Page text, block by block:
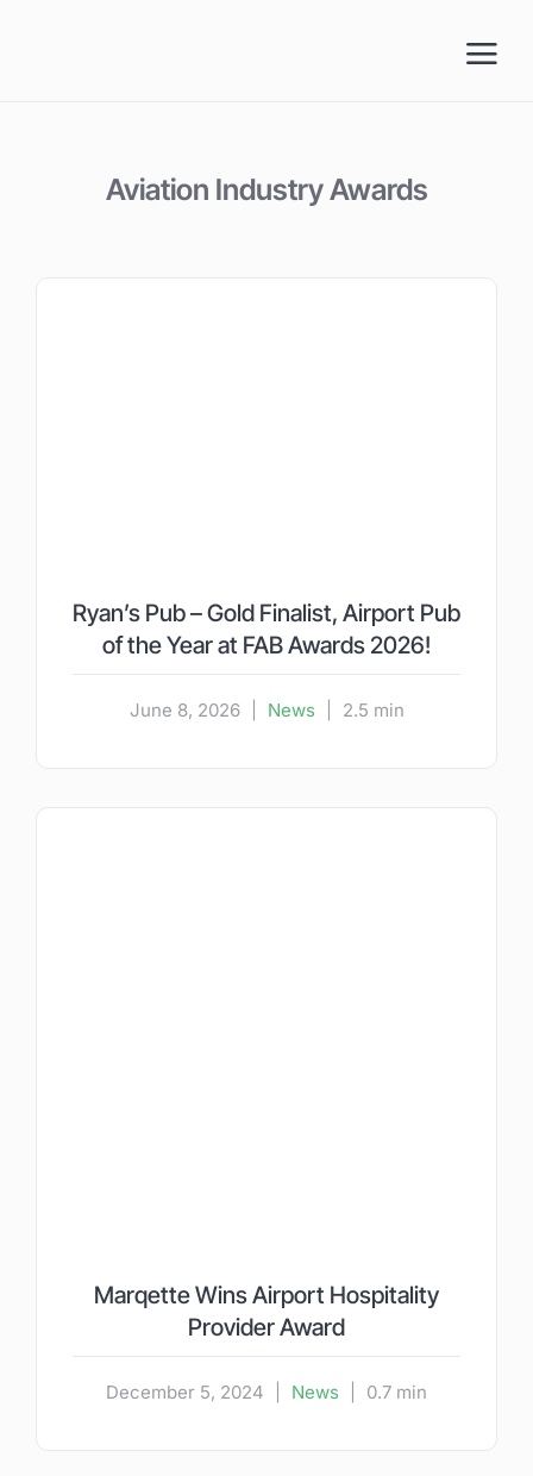
Aviation Industry Awards
Ryan’s Pub – Gold Finalist, Airport Pub
of the Year at FAB Awards 2026!
June 8, 2026 News 2.5 min
Marqette Wins Airport Hospitality
Provider Award
December 5, 2024 News 0.7 min